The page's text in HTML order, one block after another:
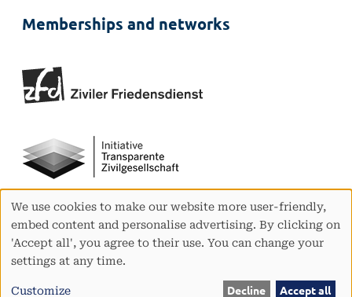
Memberships and networks
Use
of
personal
data
and
We use cookies to make our website more user-friendly,
embed content and personalise advertising. By clicking on
'Accept all', you agree to their use. You can change your
settings at any time.
Customize
Decline Accept all